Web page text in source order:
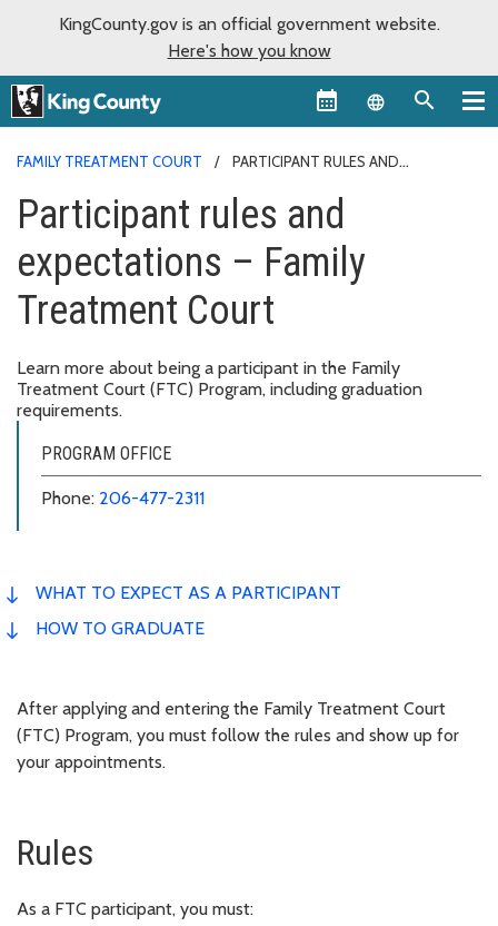
KingCounty.gov is an official government website.
Here's how you know
Language
FAMILY TREATMENT COURT
PARTICIPANT RULES AND
Participant rules and
expectations – Family
Treatment Court
Learn more about being a participant in the Family
Treatment Court (FTC) Program, including graduation
requirements.
PROGRAM OFFICE
Phone: 206-477-2311
WHAT TO EXPECT AS A PARTICIPANT
HOW TO GRADUATE
After applying and entering the Family Treatment Court
(FTC) Program, you must follow the rules and show up for
your appointments.
Rules
As a FTC participant, you must: